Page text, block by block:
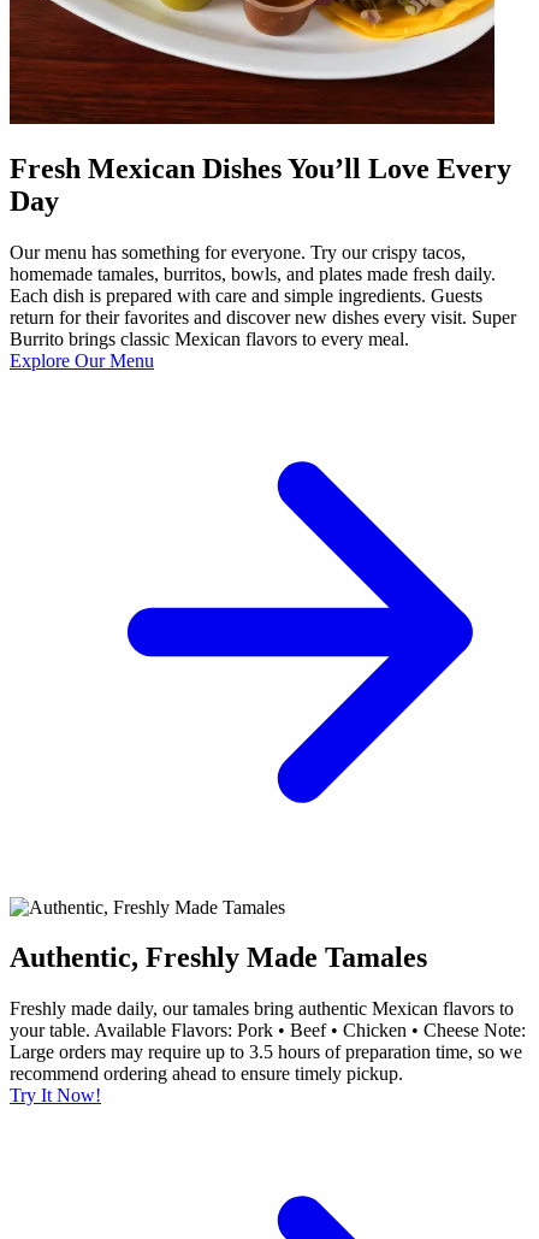
Fresh Mexican Dishes You’ll Love Every
Day
Our menu has something for everyone. Try our crispy tacos,
homemade tamales, burritos, bowls, and plates made fresh daily.
Each dish is prepared with care and simple ingredients. Guests
return for their favorites and discover new dishes every visit. Super
Burrito brings classic Mexican flavors to every meal.
Explore Our Menu
Authentic, Freshly Made Tamales
Freshly made daily, our tamales bring authentic Mexican flavors to
your table. Available Flavors: Pork • Beef • Chicken • Cheese Note:
Large orders may require up to 3.5 hours of preparation time, so we
recommend ordering ahead to ensure timely pickup.
Try It Now!